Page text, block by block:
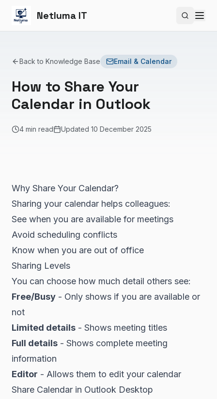
Netluma IT Search
Back to Knowledge Base Email & Calendar
How to Share Your
Calendar in Outlook
4 min read Updated 10 December 2025
Why Share Your Calendar?
Sharing your calendar helps colleagues:
See when you are available for meetings
Avoid scheduling conflicts
Know when you are out of office
Sharing Levels
You can choose how much detail others see:
Free/Busy - Only shows if you are available or
not
Limited details - Shows meeting titles
Full details - Shows complete meeting
information
Editor - Allows them to edit your calendar
Share Calendar in Outlook Desktop